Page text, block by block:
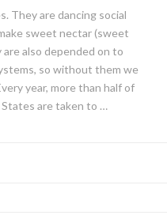
They are dancing social
sweet nectar (sweet
also depended on to
so without them we
year, more than half of
are taken to …